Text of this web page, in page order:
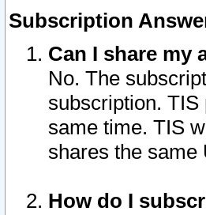
Subscription
Can I share my
No. The
subscription.
same time. TIS
shares the same
How do I